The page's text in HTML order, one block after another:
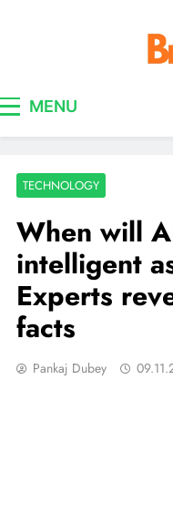
MENU
TECHNOLOGY
When will
intelligent
Experts
facts
Pankaj Dubey